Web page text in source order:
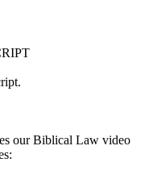
our Biblical Law video